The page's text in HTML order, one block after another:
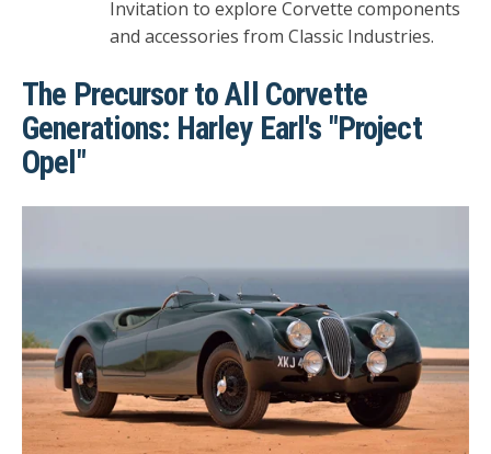
Invitation to explore Corvette components
and accessories from Classic Industries.
The Precursor to All Corvette
Generations: Harley Earl's "Project
Opel"